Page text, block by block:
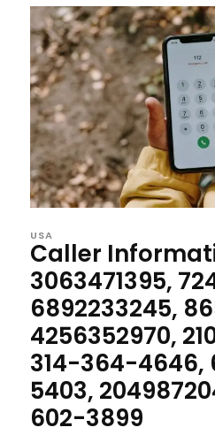
USA
Caller
3063471395,
6892233245,
4256352970,
314-364-4646,
5403,
602-3899